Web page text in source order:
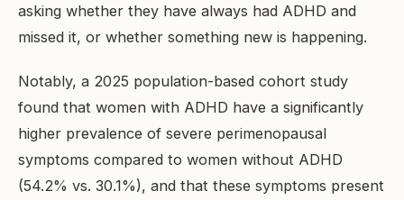
asking whether they have always had ADHD and
missed it, or whether something new is happening.
Notably, a 2025 population-based cohort study
found that women with ADHD have a significantly
higher prevalence of severe perimenopausal
symptoms compared to women without ADHD
(54.2% vs. 30.1%), and that these symptoms present